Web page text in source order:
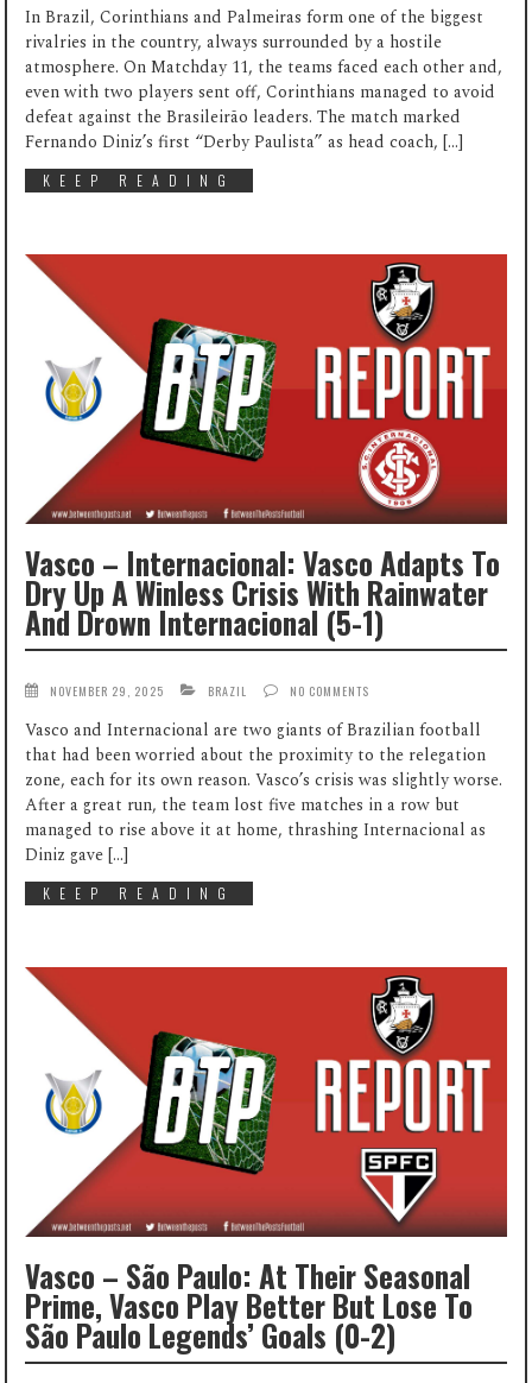
In Brazil, Corinthians and Palmeiras form one of the biggest
rivalries in the country, always surrounded by a hostile
atmosphere. On Matchday 11, the teams faced each other and,
even with two players sent off, Corinthians managed to avoid
defeat against the Brasileirão leaders. The match marked
Fernando Diniz’s first “Derby Paulista” as head coach, […]
KEEP READING
Vasco – Internacional: Vasco Adapts To
Dry Up A Winless Crisis With Rainwater
And Drown Internacional (5-1)
NOVEMBER 29, 2025 BRAZIL NO COMMENTS
Vasco and Internacional are two giants of Brazilian football
that had been worried about the proximity to the relegation
zone, each for its own reason. Vasco’s crisis was slightly worse.
After a great run, the team lost five matches in a row but
managed to rise above it at home, thrashing Internacional as
Diniz gave […]
KEEP READING
Vasco – São Paulo: At Their Seasonal
Prime, Vasco Play Better But Lose To
São Paulo Legends’ Goals (0-2)